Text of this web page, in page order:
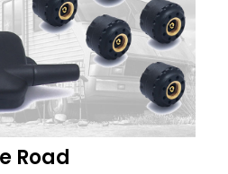
Road